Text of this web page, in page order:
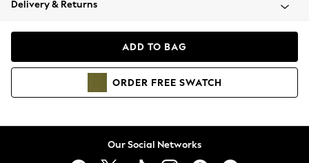
Coats & Jackets
Hoodies & Sweatshirts
Delivery & Returns
ADD TO BAG
ORDER FREE SWATCH
Our Social Networks